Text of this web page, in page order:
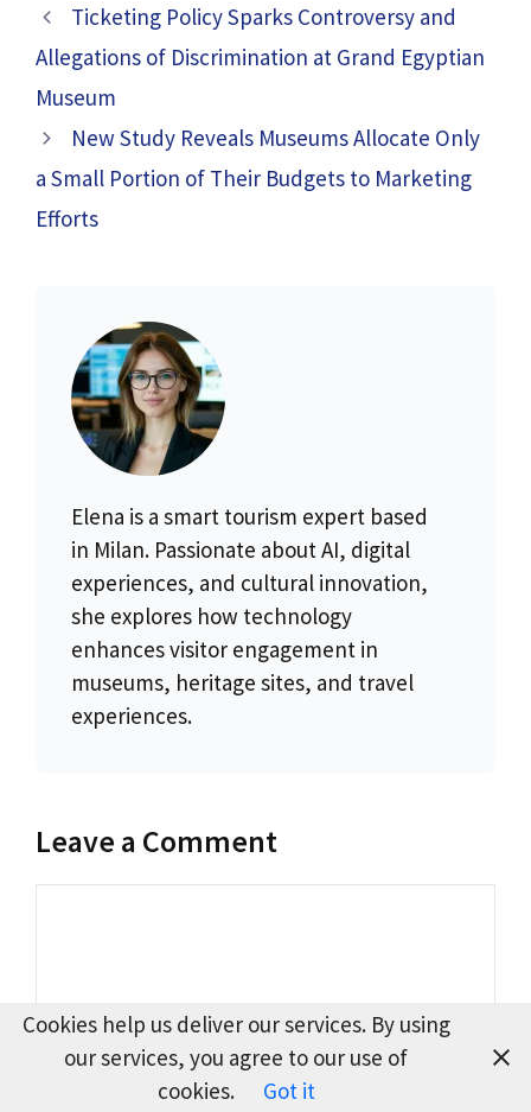
Ticketing Policy Sparks Controversy and
Allegations of Discrimination at Grand Egyptian
Museum
New Study Reveals Museums Allocate Only
a Small Portion of Their Budgets to Marketing
Efforts
Elena is a smart tourism expert based
in Milan. Passionate about AI, digital
experiences, and cultural innovation,
she explores how technology
enhances visitor engagement in
museums, heritage sites, and travel
experiences.
Leave a Comment
Cookies help us deliver our services. By using
our services, you agree to our use of
cookies.
Got it